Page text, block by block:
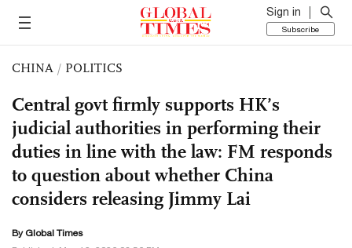
Sign in
Subscribe
CHINA / POLITICS
Central govt firmly supports HK’s
judicial authorities in performing their
duties in line with the law: FM responds
to question about whether China
considers releasing Jimmy Lai
By Global Times